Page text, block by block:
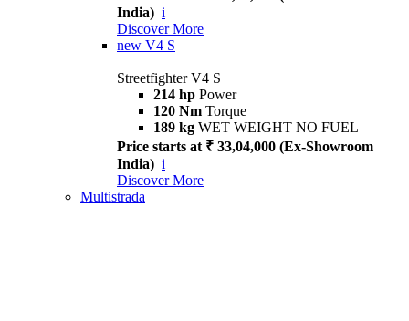
India) i
Discover More
new V4 S
Streetfighter V4 S
214 hp Power
120 Nm Torque
189 kg WET WEIGHT NO FUEL
Price starts at ₹ 33,04,000 (Ex-Showroom
India) i
Discover More
Multistrada